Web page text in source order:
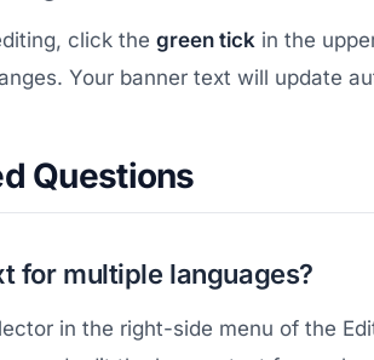
click the green tick in the
Your banner text will update
Questions
for multiple languages?
in the right-side menu of the